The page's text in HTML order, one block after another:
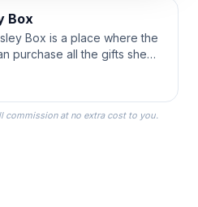
Box
Box is a place where the
purchase all the gifts she
in Bridesmaid Robes, or
you wear as you get
your Wedding Day.
commission at no extra cost to you.